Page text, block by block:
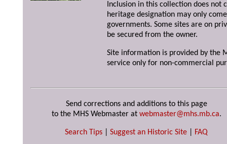
Inclusion in this collection does not
heritage designation may only
governments. Some sites are on
be secured from the owner.
Site information is provided by the
service only for non-commercial
Send corrections and additions to this page
to the MHS Webmaster at webmaster@mhs.mb.ca.
Search Tips Suggest an Historic Site FAQ